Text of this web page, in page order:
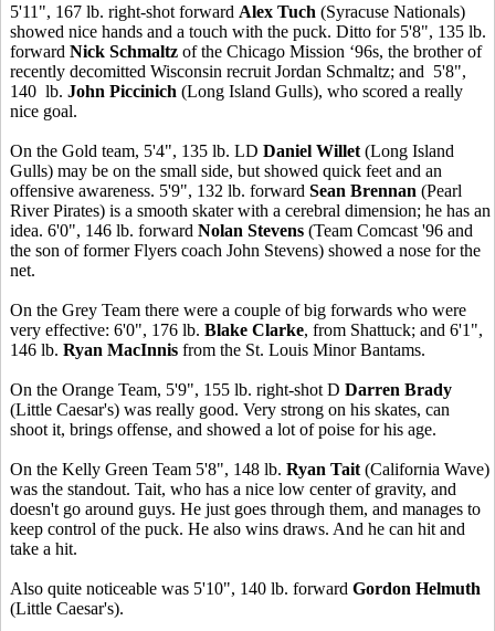
5'11", 167 lb. right-shot forward Alex Tuch (Syracuse Nationals)
showed nice hands and a touch with the puck. Ditto for 5'8", 135 lb.
forward Nick Schmaltz of the Chicago Mission ‘96s, the brother of
recently decomitted Wisconsin recruit Jordan Schmaltz; and 5'8",
140 lb. John Piccinich (Long Island Gulls), who scored a really
nice goal.
On the Gold team, 5'4", 135 lb. LD Daniel Willet (Long Island
Gulls) may be on the small side, but showed quick feet and an
offensive awareness. 5'9", 132 lb. forward Sean Brennan (Pearl
River Pirates) is a smooth skater with a cerebral dimension; he has an
idea. 6'0", 146 lb. forward Nolan Stevens (Team Comcast '96 and
the son of former Flyers coach John Stevens) showed a nose for the
net.
On the Grey Team there were a couple of big forwards who were
very effective: 6'0", 176 lb. Blake Clarke, from Shattuck; and 6'1",
146 lb. Ryan MacInnis from the St. Louis Minor Bantams.
On the Orange Team, 5'9", 155 lb. right-shot D Darren Brady
(Little Caesar's) was really good. Very strong on his skates, can
shoot it, brings offense, and showed a lot of poise for his age.
On the Kelly Green Team 5'8", 148 lb. Ryan Tait (California Wave)
was the standout. Tait, who has a nice low center of gravity, and
doesn't go around guys. He just goes through them, and manages to
keep control of the puck. He also wins draws. And he can hit and
take a hit.
Also quite noticeable was 5'10", 140 lb. forward Gordon Helmuth
(Little Caesar's).